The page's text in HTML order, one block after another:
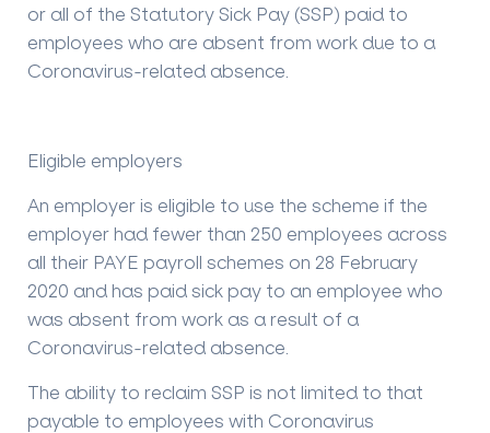
or all of the Statutory Sick Pay (SSP) paid to
employees who are absent from work due to a
Coronavirus-related absence.
Eligible employers
An employer is eligible to use the scheme if the
employer had fewer than 250 employees across
all their PAYE payroll schemes on 28 February
2020 and has paid sick pay to an employee who
was absent from work as a result of a
Coronavirus-related absence.
The ability to reclaim SSP is not limited to that
payable to employees with Coronavirus